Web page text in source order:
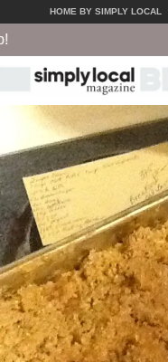
HOME BY SIMPLY LOCAL